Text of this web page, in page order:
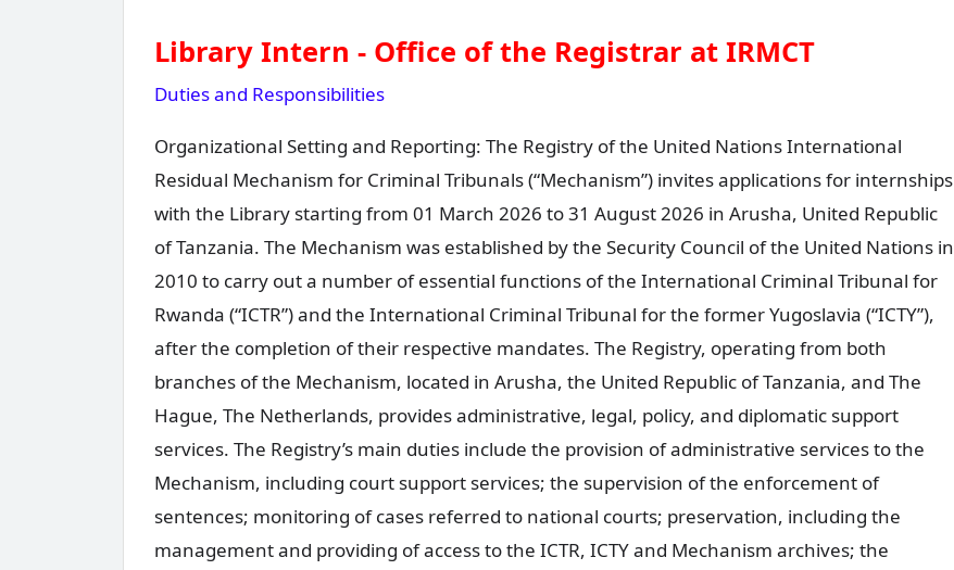
Library Intern - Office of the Registrar at IRMCT
Duties and Responsibilities
Organizational Setting and Reporting: The Registry of the United Nations International
Residual Mechanism for Criminal Tribunals (“Mechanism”) invites applications for internships
with the Library starting from 01 March 2026 to 31 August 2026 in Arusha, United Republic
of Tanzania. The Mechanism was established by the Security Council of the United Nations in
2010 to carry out a number of essential functions of the International Criminal Tribunal for
Rwanda (“ICTR”) and the International Criminal Tribunal for the former Yugoslavia (“ICTY”),
after the completion of their respective mandates. The Registry, operating from both
branches of the Mechanism, located in Arusha, the United Republic of Tanzania, and The
Hague, The Netherlands, provides administrative, legal, policy, and diplomatic support
services. The Registry’s main duties include the provision of administrative services to the
Mechanism, including court support services; the supervision of the enforcement of
sentences; monitoring of cases referred to national courts; preservation, including the
management and providing of access to the ICTR, ICTY and Mechanism archives; the